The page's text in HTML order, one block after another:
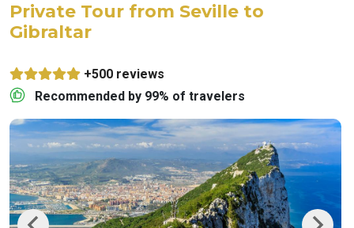
Private Tour from Seville to
Gibraltar
+500 reviews
Recommended by 99% of travelers